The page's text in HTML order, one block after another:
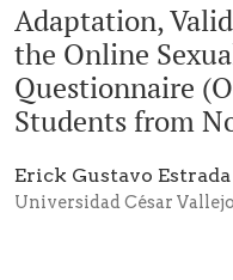
Adaptation,
the Online
Questionnaire
Students from
Erick Gustavo
Universidad César